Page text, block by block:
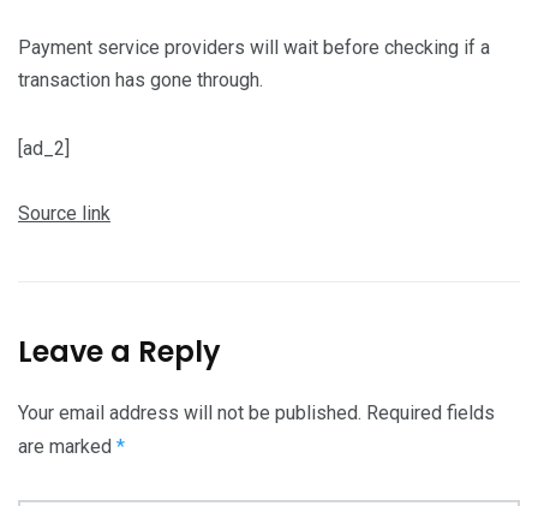
Payment service providers will wait before checking if a
transaction has gone through.
[ad_2]
Source link
Leave a Reply
Your email address will not be published. Required fields
are marked *